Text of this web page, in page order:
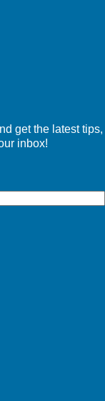
get the latest tips,
inbox!